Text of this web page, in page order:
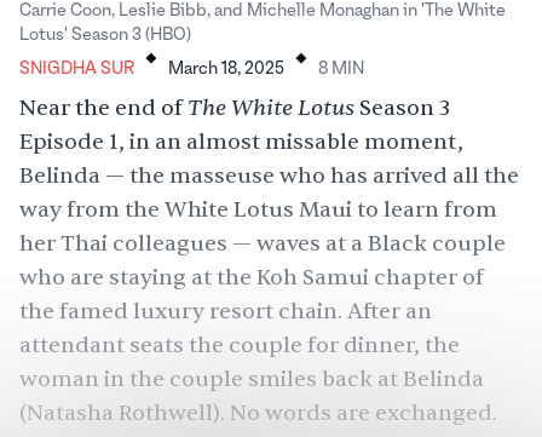
Carrie Coon, Leslie Bibb, and Michelle Monaghan in 'The White
Lotus' Season 3 (HBO)
SNIGDHA SUR . March 18, 2025 . 8 MIN
Near the end ofThe White Lotus Season 3
Episode 1, in an almost missable moment,
Belinda — the masseuse who has arrived all the
way from the White Lotus Maui to learn from
her Thai colleagues — waves at a Black couple
who are staying at the Koh Samui chapter of
the famed luxury resort chain. After an
attendant seats the couple for dinner, the
woman in the couple smiles back at Belinda
(Natasha Rothwell). No words are exchanged.